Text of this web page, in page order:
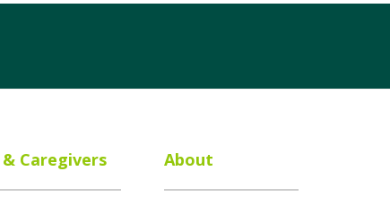
Caregivers About